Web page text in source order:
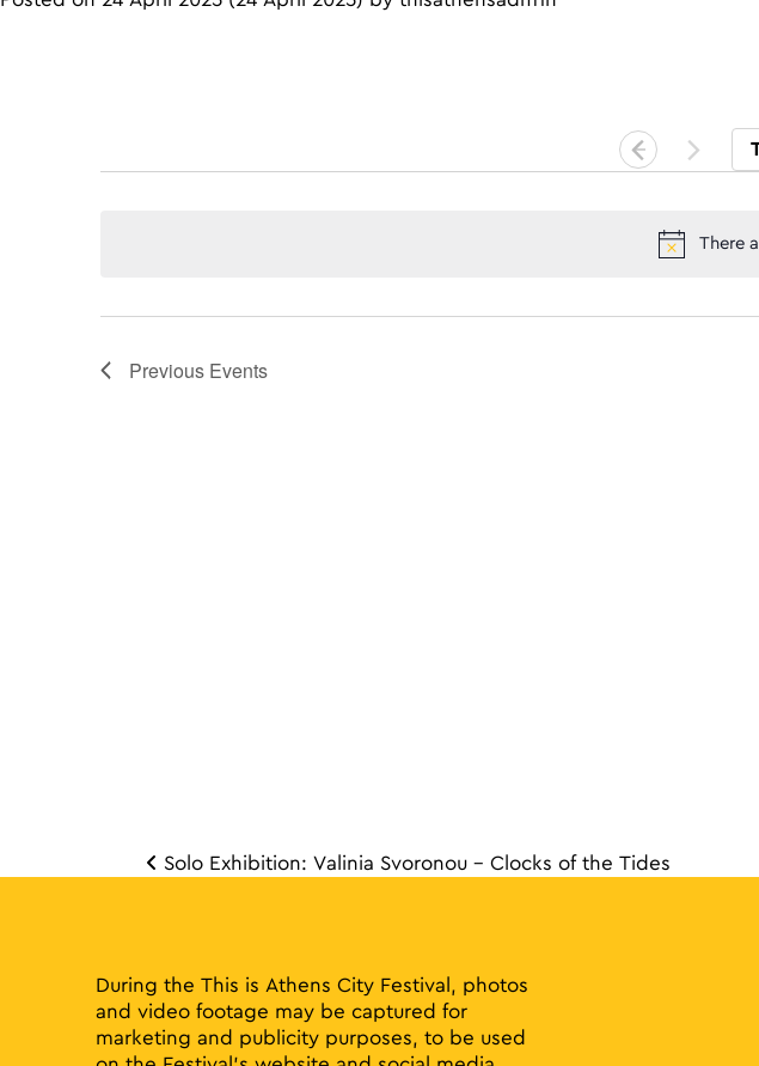
There
Previous Events
Post
Solo Exhibition: Valinia Svoronou – Clocks of the Tides
During the This is Athens City Festival, photos
and video footage may be captured for
marketing and publicity purposes, to be used